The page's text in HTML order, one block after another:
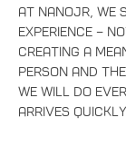
At NanoJR,
experience –
creating a
person and
We will do
arrives